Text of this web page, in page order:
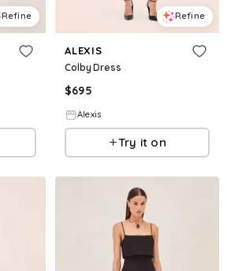
Refine Refine
ALEXIS
Colby Dress
$695
Alexis
Try it on